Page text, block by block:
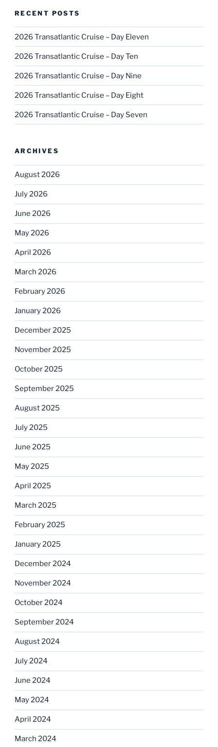
RECENT POSTS
2026 Transatlantic Cruise – Day Eleven
2026 Transatlantic Cruise – Day Ten
2026 Transatlantic Cruise – Day Nine
2026 Transatlantic Cruise – Day Eight
2026 Transatlantic Cruise – Day Seven
ARCHIVES
August 2026
July 2026
June 2026
May 2026
April 2026
March 2026
February 2026
January 2026
December 2025
November 2025
October 2025
September 2025
August 2025
July 2025
June 2025
May 2025
April 2025
March 2025
February 2025
January 2025
December 2024
November 2024
October 2024
September 2024
August 2024
July 2024
June 2024
May 2024
April 2024
March 2024